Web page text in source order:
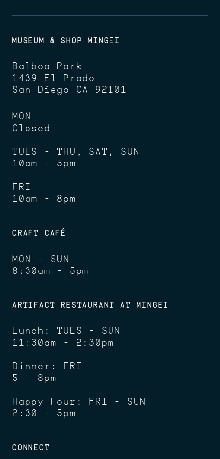
MUSEUM & SHOP MINGEI
Balboa Park
1439 El Prado
San Diego CA 92101
MON
Closed
TUES - THU, SAT, SUN
10am - 5pm
FRI
10am - 8pm
CRAFT CAFÉ
MON - SUN
8:30am - 5pm
ARTIFACT RESTAURANT AT MINGEI
Lunch: TUES - SUN
11:30am - 2:30pm
Dinner: FRI
5 - 8pm
Happy Hour: FRI - SUN
2:30 - 5pm
CONNECT